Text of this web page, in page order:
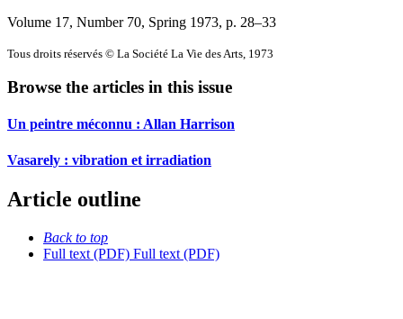
Volume 17, Number 70, Spring 1973, p. 28–33
Tous droits réservés © La Société La Vie des Arts, 1973
Browse the articles in this issue
Un peintre méconnu : Allan Harrison
Vasarely : vibration et irradiation
Article outline
Back to top
Full text (PDF) Full text (PDF)